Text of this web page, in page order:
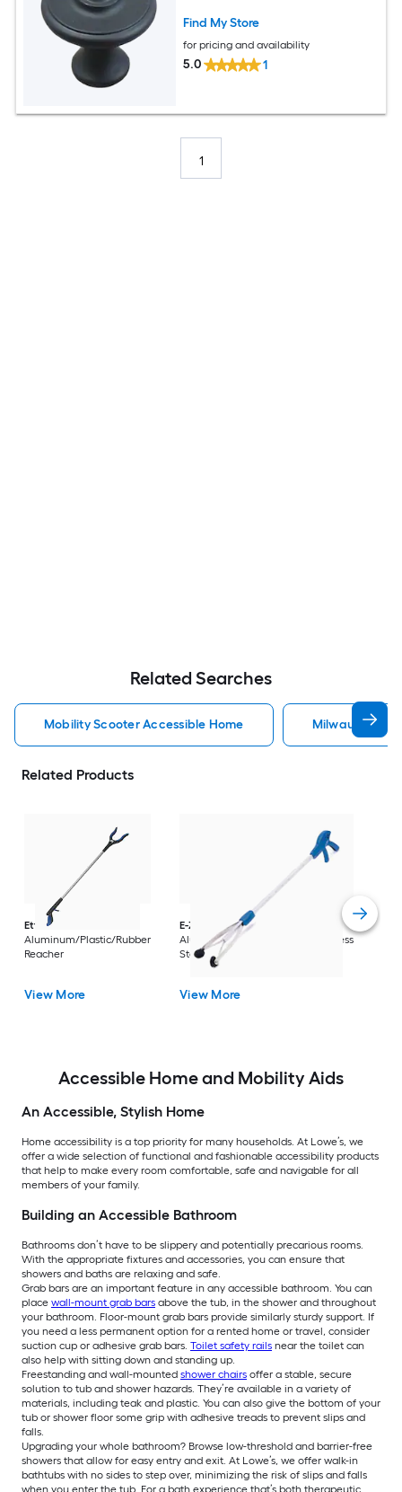
Find My Store
for pricing and availability
5.0 1
1
Related Searches
Mobility Scooter Accessible Home Milwaukee
Related Products
Ettore
Aluminum/Plastic/Rubber
Reacher
View More
E-Z Reacher
32-in
Aluminum/Plastic/Rubber/Stainless
Steel Reacher
View More
Accessible Home and Mobility Aids
An Accessible, Stylish Home
Home accessibility is a top priority for many households. At Lowe’s, we
offer a wide selection of functional and fashionable accessibility products
that help to make every room comfortable, safe and navigable for all
members of your family.
Building an Accessible Bathroom
Bathrooms don’t have to be slippery and potentially precarious rooms.
With the appropriate fixtures and accessories, you can ensure that
showers and baths are relaxing and safe.
Grab bars are an important feature in any accessible bathroom. You can
place wall-mount grab bars above the tub, in the shower and throughout
your bathroom. Floor-mount grab bars provide similarly sturdy support. If
you need a less permanent option for a rented home or travel, consider
suction cup or adhesive grab bars. Toilet safety rails near the toilet can
also help with sitting down and standing up.
Freestanding and wall-mounted shower chairs offer a stable, secure
solution to tub and shower hazards. They’re available in a variety of
materials, including teak and plastic. You can also give the bottom of your
tub or shower floor some grip with adhesive treads to prevent slips and
falls.
Upgrading your whole bathroom? Browse low-threshold and barrier-free
showers that allow for easy entry and exit. At Lowe’s, we offer walk-in
bathtubs with no sides to step over, minimizing the risk of slips and falls
when you enter the tub. For a bath experience that’s both therapeutic